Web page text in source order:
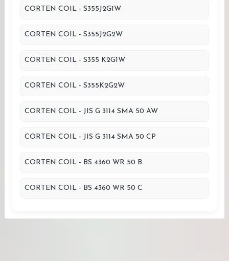
CORTEN COIL - S355J2G1W
CORTEN COIL - S355J2G2W
CORTEN COIL - S355 K2G1W
CORTEN COIL - S355K2G2W
CORTEN COIL - JIS G 3114 SMA 50 AW
CORTEN COIL - JIS G 3114 SMA 50 CP
CORTEN COIL - BS 4360 WR 50 B
CORTEN COIL - BS 4360 WR 50 C